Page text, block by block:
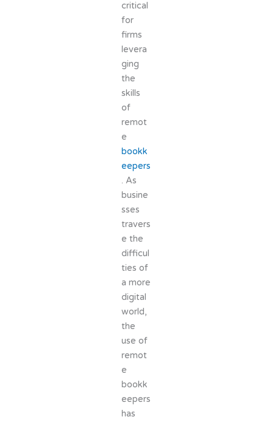
critical
for
firms
levera
ging
the
skills
of
remot
e
bookk
eepers
. As
busine
sses
travers
e the
difficul
ties of
a more
digital
world,
the
use of
remot
e
bookk
eepers
has